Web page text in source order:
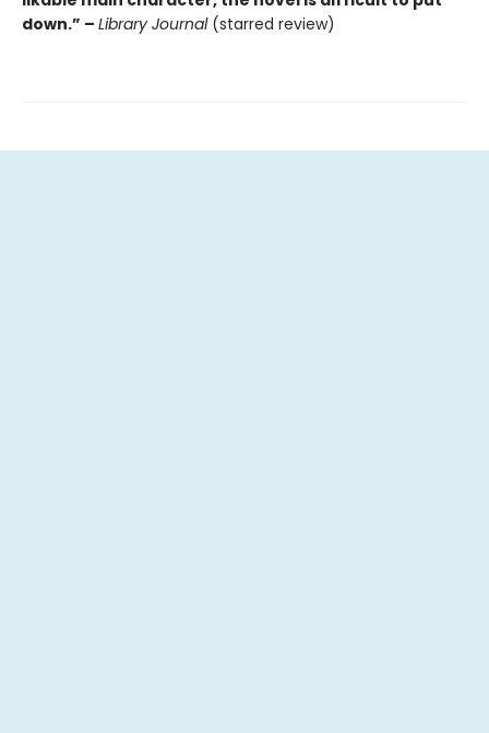
down.” – Library Journal (starred review)